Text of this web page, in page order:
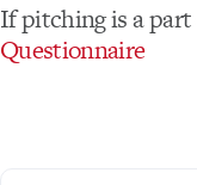
If pitching is a part
Questionnaire